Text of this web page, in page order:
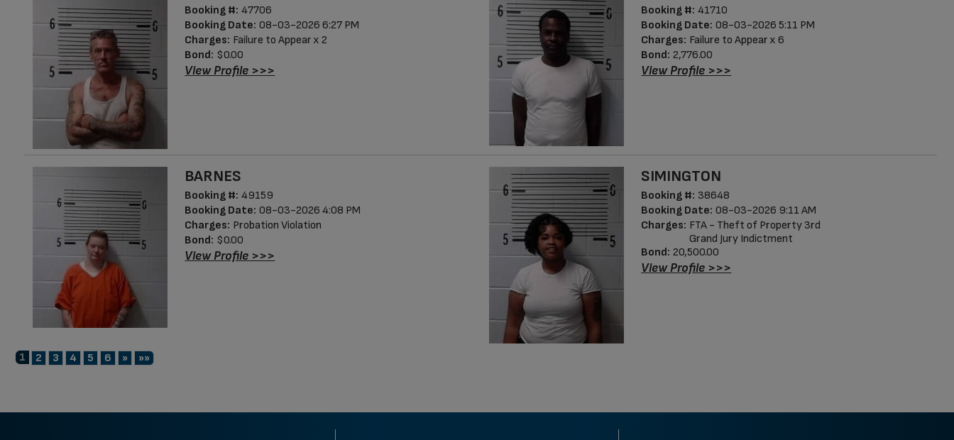
Booking #: 47706
Booking Date: 08-03-2026 6:27 PM
Charges: Failure to Appear x 2
Bond: $0.00
View Profile >>>
Booking #: 41710
Booking Date: 08-03-2026 5:11 PM
Charges: Failure to Appear x 6
Bond: 2,776.00
View Profile >>>
BARNES
Booking #: 49159
Booking Date: 08-03-2026 4:08 PM
Charges: Probation Violation
Bond: $0.00
View Profile >>>
SIMINGTON
Booking #: 38648
Booking Date: 08-03-2026 9:11 AM
Charges: FTA - Theft of Property 3rd
Grand Jury Indictment
Bond: 20,500.00
View Profile >>>
1 2 3 4 5 6 » Next
»» Last